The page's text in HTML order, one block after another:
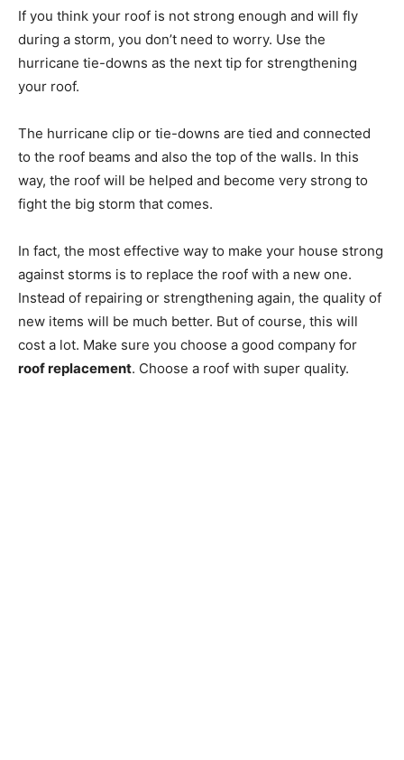
If you think your roof is not strong enough and will fly
during a storm, you don’t need to worry. Use the
hurricane tie-downs as the next tip for strengthening
your roof.
The hurricane clip or tie-downs are tied and connected
to the roof beams and also the top of the walls. In this
way, the roof will be helped and become very strong to
fight the big storm that comes.
In fact, the most effective way to make your house strong
against storms is to replace the roof with a new one.
Instead of repairing or strengthening again, the quality of
new items will be much better. But of course, this will
cost a lot. Make sure you choose a good company for
roof replacement. Choose a roof with super quality.